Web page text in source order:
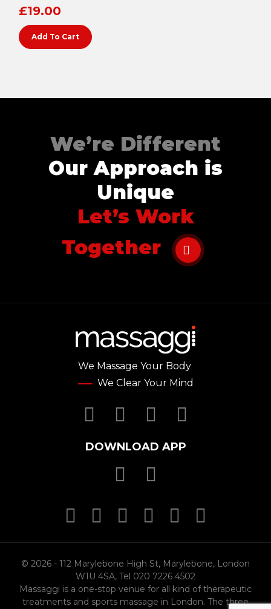
FAQs
Pricing
Sitemap
Disclaimer
Terms & Conditions
Facebook
Twitter
YouTube
Instagram
Download
Download
£19.00
Add To Cart
We’re Different
Our Approach is
Unique
Let’s Work
Together
We Massage Your Body
We Clear Your Mind
Facebook
TwitterYouTube
DOWNLOAD APP
Download
Download
MasterCard
MasterCard
MasterCard
Visa PayPal
© 2026 - 112 Marylebone High St, Marylebone, London
W1U 4SA, Tel 020 7226 4502
Massaggi is a one-stop venue for all kind of therapeutic
treatments and sports massage in London. The three